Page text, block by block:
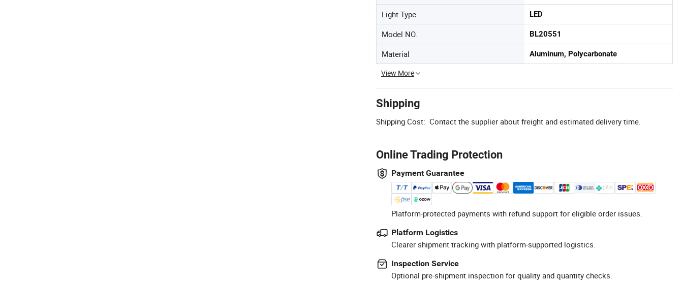
Light Type LED
Model NO. BL20551
Material Aluminum, Polycarbonate
View More
Shipping
Shipping Cost: Contact the supplier about freight and estimated delivery time.
Online Trading Protection
Payment Guarantee
Platform-protected payments with refund support for eligible order issues.
Platform Logistics
Clearer shipment tracking with platform-supported logistics.
Inspection Service
Optional pre-shipment inspection for quality and quantity checks.